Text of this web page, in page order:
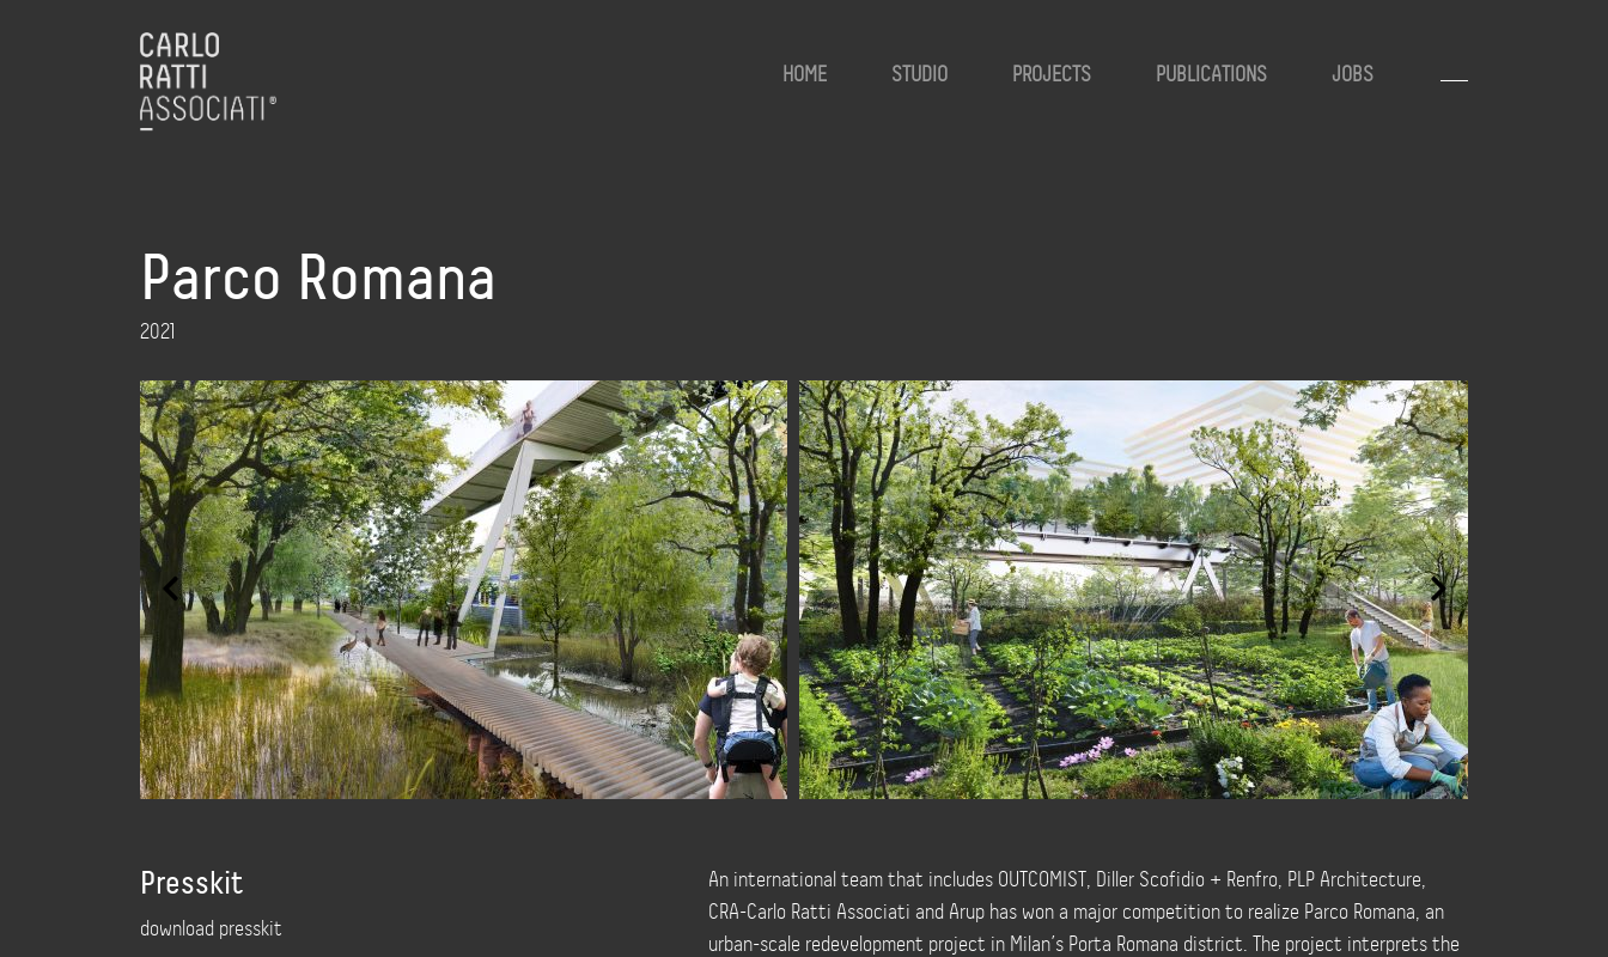
HOME STUDIO PROJECTS PUBLICATIONS JOBS
Parco Romana
2021
Presskit
download presskit
An international team that includes OUTCOMIST, Diller Scofidio + Renfro, PLP Architecture,
CRA-Carlo Ratti Associati and Arup has won a major competition to realize Parco Romana, an
urban-scale redevelopment project in Milan’s Porta Romana district. The project interprets the